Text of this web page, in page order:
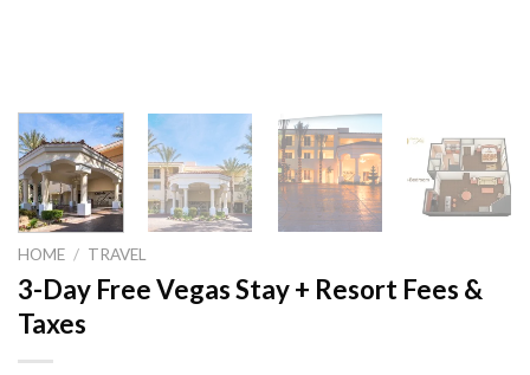
HOME / TRAVEL
3-Day Free Vegas Stay + Resort Fees &
Taxes